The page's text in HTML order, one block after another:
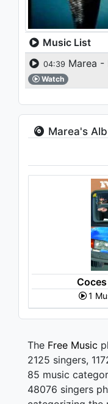
Music List
04:39 Marea -
Watch
Marea's
1
The Free Music
2125 singers,
85 music
48076 singers